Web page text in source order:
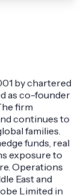
by chartered
as co-founder
firm
continues to
families.
funds, real
exposure to
Operations
East and
Limited in